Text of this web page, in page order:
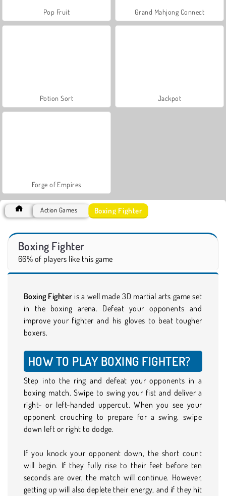
Pop Fruit Grand Mahjong Connect
Potion Sort Jackpot
Forge of Empires
Action Games Boxing Fighter
Boxing Fighter
66% of players like this game
Boxing Fighter is a well made 3D martial arts game set
in the boxing arena. Defeat your opponents and
improve your fighter and his gloves to beat tougher
boxers.
HOW TO PLAY BOXING FIGHTER?
Step into the ring and defeat your opponents in a
boxing match. Swipe to swing your fist and deliver a
right- or left-handed uppercut. When you see your
opponent crouching to prepare for a swing, swipe
down left or right to dodge.
If you knock your opponent down, the short count
will begin. If they fully rise to their feet before ten
seconds are over, the match will continue. However,
getting up will also deplete their energy, and if they hit